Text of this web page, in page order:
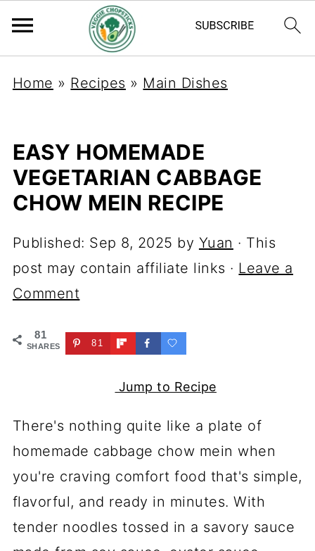
Home » Recipes » Main Dishes
EASY HOMEMADE
VEGETARIAN CABBAGE
CHOW MEIN RECIPE
Published: Sep 8, 2025 by Yuan · This
post may contain affiliate links · Leave a
Comment
81
SHARES 81
Jump to Recipe
There's nothing quite like a plate of
homemade cabbage chow mein when
you're craving comfort food that's simple,
flavorful, and ready in minutes. With
tender noodles tossed in a savory sauce